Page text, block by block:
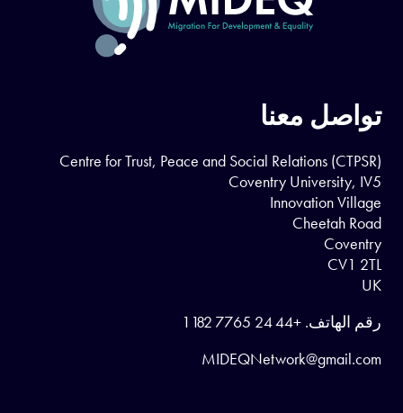
تواصل معنا
Centre for Trust, Peace and Social Relations (CTPSR)
Coventry University, IV5
Innovation Village
Cheetah Road
Coventry
CV1 2TL
UK
رقم الهاتف. +44 24 7765 1182
MIDEQNetwork@gmail.com